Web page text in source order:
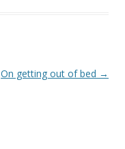
On getting out of bed →